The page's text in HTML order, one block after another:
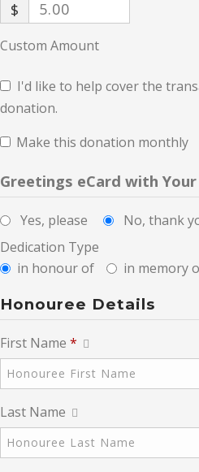
$
Custom Amount
I'd like to help cover the
donation.
Make this donation monthly
Greetings eCard with
Yes, please
No, thank
Dedication Type
in honour of
in memory
Honouree Details
First Name *
Last Name